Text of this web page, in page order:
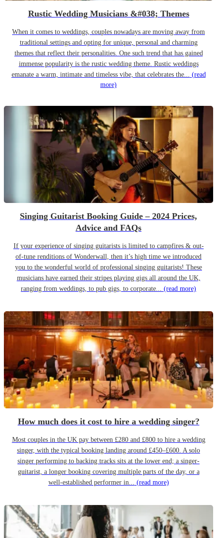
Rustic Wedding Musicians &#038; Themes
When it comes to weddings, couples nowadays are moving away from
traditional settings and opting for unique, personal and charming
themes that reflect their personalities. One such trend that has gained
immense popularity is the rustic wedding theme. Rustic weddings
emanate a warm, intimate and timeless vibe, that celebrates the... (read
more)
Singing Guitarist Booking Guide – 2024 Prices,
Advice and FAQs
If your experience of singing guitarists is limited to campfires & out-
of-tune renditions of Wonderwall, then it’s high time we introduced
you to the wonderful world of professional singing guitarists! These
musicians have earned their stripes playing gigs all around the UK,
ranging from weddings, to pub gigs, to corporate... (read more)
How much does it cost to hire a wedding singer?
Most couples in the UK pay between £280 and £800 to hire a wedding
singer, with the typical booking landing around £450–£600. A solo
singer performing to backing tracks sits at the lower end; a singer-
guitarist, a longer booking covering multiple parts of the day, or a
well-established performer in... (read more)